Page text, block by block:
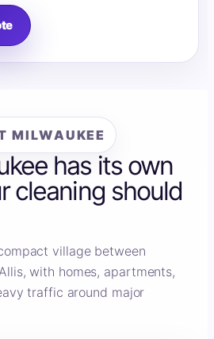
MILWAUKEE
has its own
cleaning should
village between
with homes, apartments,
traffic around major